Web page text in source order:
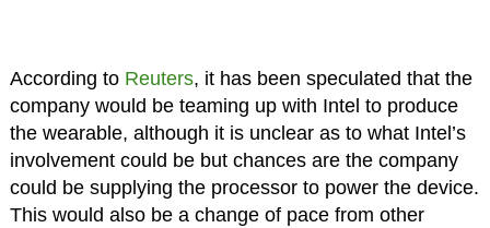
According to Reuters, it has been speculated that the
company would be teaming up with Intel to produce
the wearable, although it is unclear as to what Intel’s
involvement could be but chances are the company
could be supplying the processor to power the device.
This would also be a change of pace from other